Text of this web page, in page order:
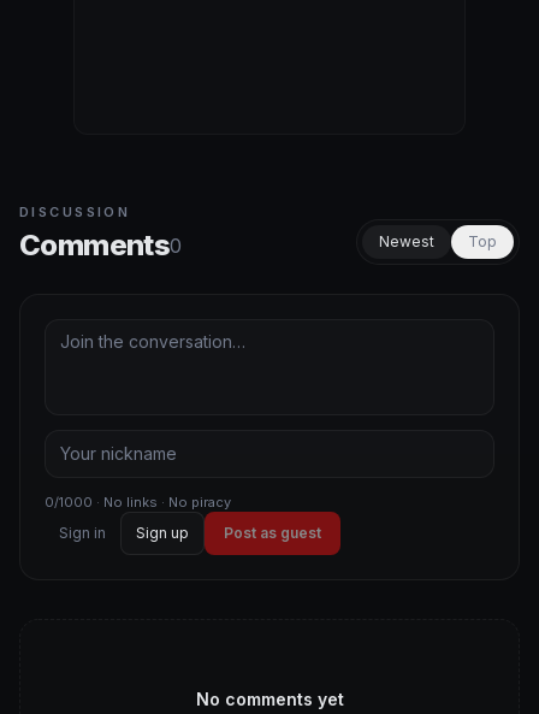
DISCUSSION
Comments0 Newest Top
0/1000 · No links · No piracy
Sign in Sign up Post as guest
No comments yet